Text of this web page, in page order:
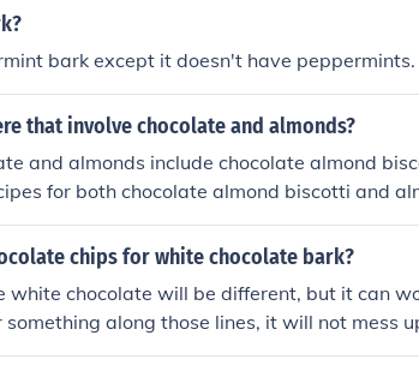
bark except it doesn't have
that involve chocolate and almonds?
and almonds include chocolate almond
for both chocolate almond biscotti and
free on Joy of Baking and Epicurious.
chips for white chocolate bark?
white chocolate will be different, but it can
something along those lines, it will not mess